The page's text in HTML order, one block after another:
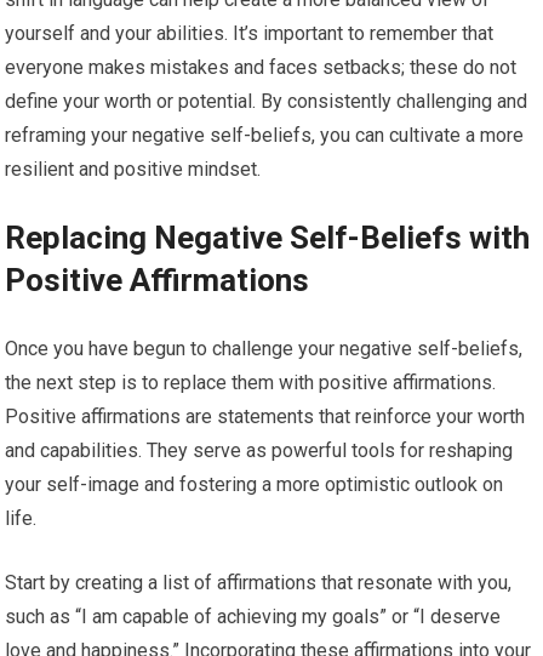
yourself and your abilities. It’s important to remember that
everyone makes mistakes and faces setbacks; these do not
define your worth or potential. By consistently challenging and
reframing your negative self-beliefs, you can cultivate a more
resilient and positive mindset.
Replacing Negative Self-Beliefs with
Positive Affirmations
Once you have begun to challenge your negative self-beliefs,
the next step is to replace them with positive affirmations.
Positive affirmations are statements that reinforce your worth
and capabilities. They serve as powerful tools for reshaping
your self-image and fostering a more optimistic outlook on
life.
Start by creating a list of affirmations that resonate with you,
such as “I am capable of achieving my goals” or “I deserve
love and happiness.” Incorporating these affirmations into your